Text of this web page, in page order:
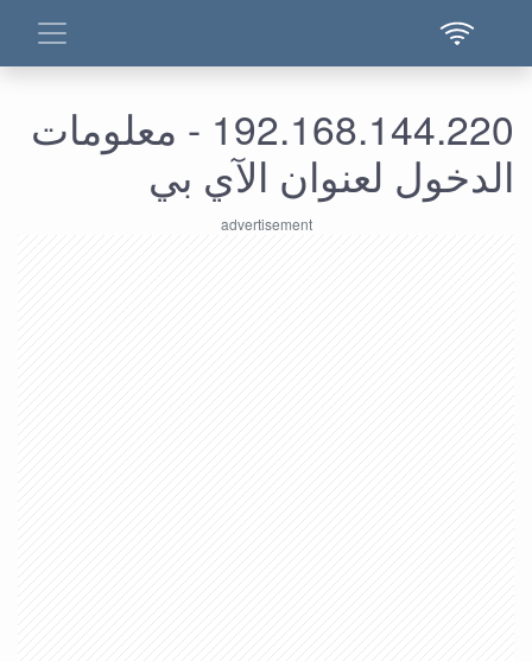
192.168.144.220 - معلومات
الدخول لعنوان الآي بي